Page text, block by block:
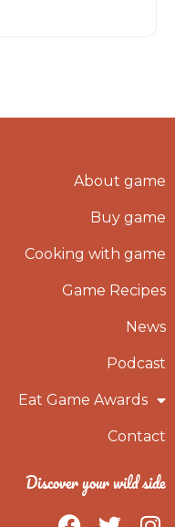
About game
Buy game
Cooking with game
Game Recipes
News
Podcast
Eat Game Awards
Contact
Discover your wild side
F T I